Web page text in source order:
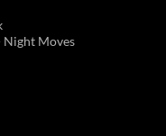
Night Moves